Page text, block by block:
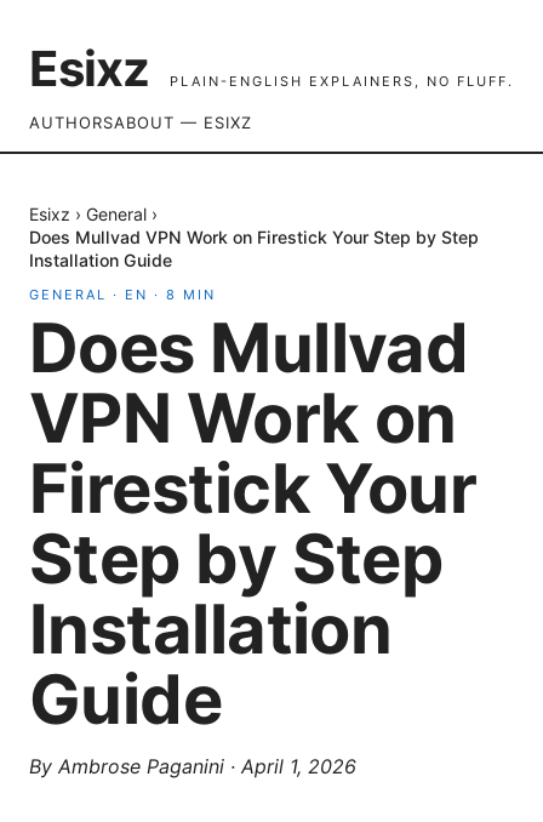
Esixz PLAIN-ENGLISH EXPLAINERS, NO FLUFF.
AUTHORSABOUT — ESIXZ
Esixz › General ›
Does Mullvad VPN Work on Firestick Your Step by Step
Installation Guide
GENERAL · EN · 8 MIN
Does Mullvad
VPN Work on
Firestick Your
Step by Step
Installation
Guide
By Ambrose Paganini · April 1, 2026